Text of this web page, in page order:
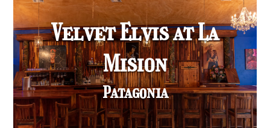
Velvet Elvis at La
Mision
Patagonia